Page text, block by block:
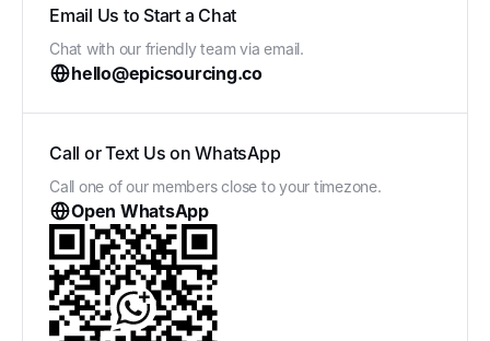
Email Us to Start a Chat
Chat with our friendly team via email.
hello@epicsourcing.co
Call or Text Us on WhatsApp
Call one of our members close to your timezone.
Open WhatsApp